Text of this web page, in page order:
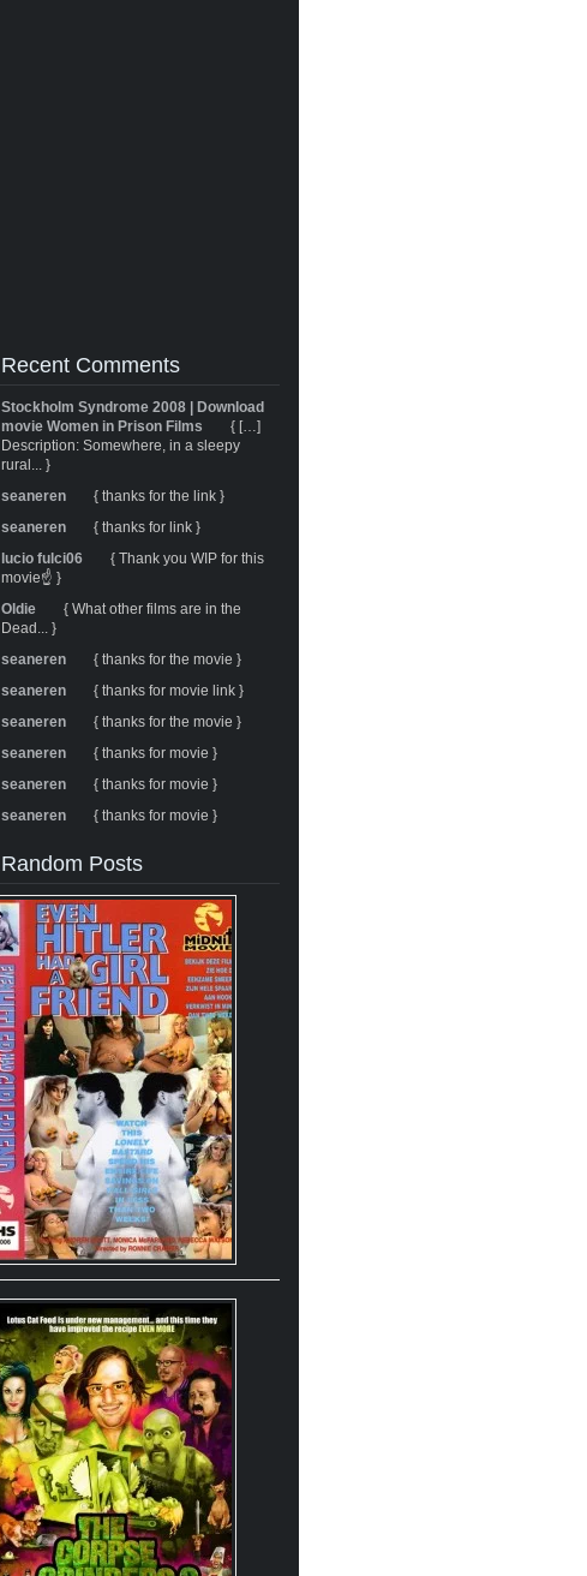
Recent Comments
Stockholm Syndrome 2008 | Download
movie Women in Prison Films
{ […]
Description: Somewhere, in a sleepy
rural... }
seaneren
{ thanks for the link }
seaneren
{ thanks for link }
lucio fulci06
{ Thank you WIP for this
movie☝️ }
Oldie
{ What other films are in the
Dead... }
seaneren
{ thanks for the movie }
seaneren
{ thanks for movie link }
seaneren
{ thanks for the movie }
seaneren
{ thanks for movie }
seaneren
{ thanks for movie }
seaneren
{ thanks for movie }
Random Posts